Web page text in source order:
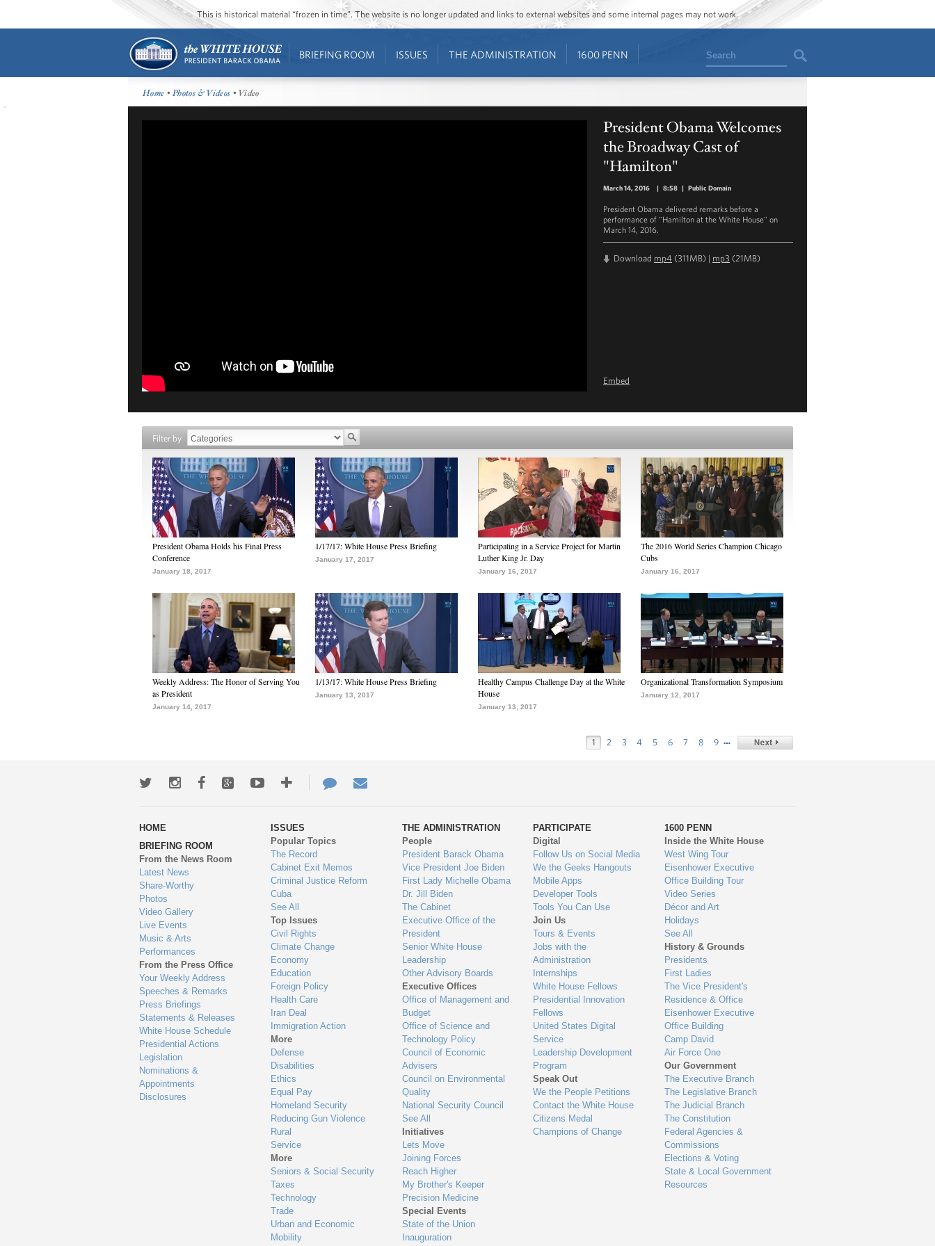
This is historical material “frozen in time”. The website is no longer updated and links to external websites and some internal pages may not work.
BRIEFING ROOM ISSUES THE ADMINISTRATION 1600 PENN Search
Home •Photos & Videos • Video
President Obama Welcomes
the Broadway Cast of
"Hamilton"
March 14, 2016 | 8:58 | Public Domain
President Obama delivered remarks before a
performance of "Hamilton at the White House" on
March 14, 2016.
Download mp4 (311MB) | mp3 (21MB)
Embed
Filter by
President Obama Holds his Final Press
Conference
January 18, 2017
1/17/17: White House Press Briefing
January 17, 2017
Participating in a Service Project for Martin
Luther King Jr. Day
January 16, 2017
The 2016 World Series Champion Chicago
Cubs
January 16, 2017
Weekly Address: The Honor of Serving You
as President
January 14, 2017
1/13/17: White House Press Briefing
January 13, 2017
Healthy Campus Challenge Day at the White
House
January 13, 2017
Organizational Transformation Symposium
January 12, 2017
1 2 3 4 5 6 7 8 9 …